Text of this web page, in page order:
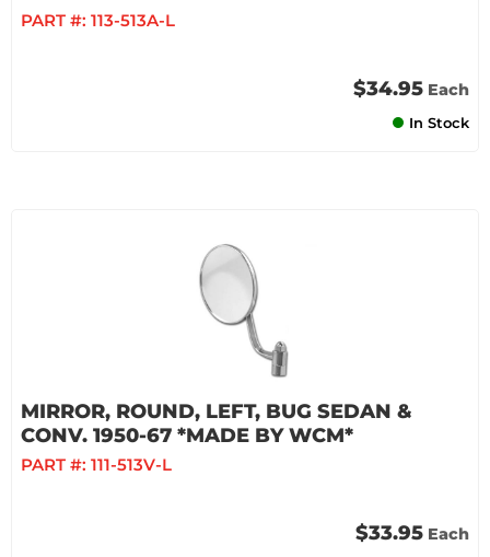
PART #: 113-513A-L
$34.95 Each
In Stock
MIRROR, ROUND, LEFT, BUG SEDAN &
CONV. 1950-67 *MADE BY WCM*
PART #: 111-513V-L
$33.95 Each